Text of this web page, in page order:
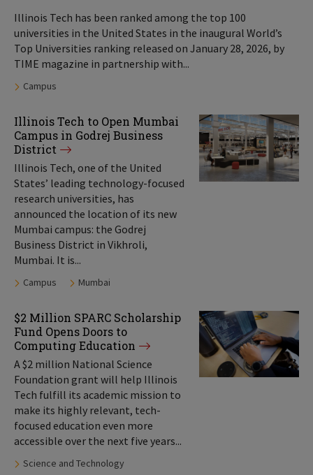
Illinois Tech has been ranked among the top 100
universities in the United States in the inaugural World’s
Top Universities ranking released on January 28, 2026, by
TIME magazine in partnership with...
Tags:
Campus
Illinois Tech to Open Mumbai
Campus in Godrej Business
District
Illinois Tech, one of the United
States’ leading technology-focused
research universities, has
announced the location of its new
Mumbai campus: the Godrej
Business District in Vikhroli,
Mumbai. It is...
Tags:
Campus Mumbai
$2 Million SPARC Scholarship
Fund Opens Doors to
Computing Education
A $2 million National Science
Foundation grant will help Illinois
Tech fulfill its academic mission to
make its highly relevant, tech-
focused education even more
accessible over the next five years...
Tags:
Science and Technology